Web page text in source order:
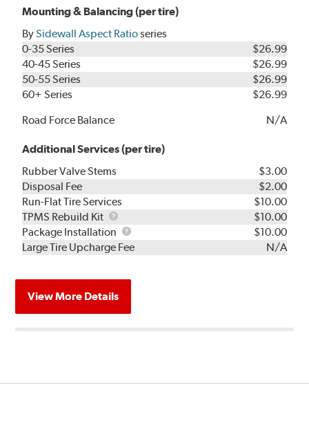
Mounting & Balancing (per tire)
BySidewall Aspect Ratioseries
0-35 Series
$26.99
40-45 Series
$26.99
50-55 Series
$26.99
60+ Series
$26.99
Road Force Balance
N/A
Additional Services (per tire)
Rubber Valve Stems
$3.00
Disposal Fee
$2.00
Run-Flat Tire Services
$10.00
TPMS Rebuild Kit
TPMS
Rebuild
Kit
$10.00
Package Installation
Package
Installation
$10.00
Large Tire Upcharge Fee
N/A
View More Details